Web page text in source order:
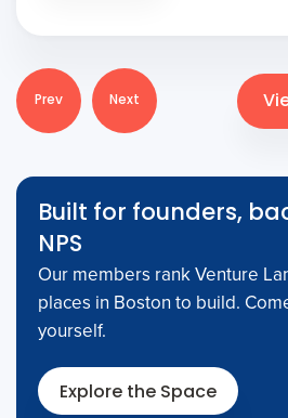
Prev Next
Built for founders,
NPS
Our members rank Venture
places in Boston to build.
yourself.
Explore the Space